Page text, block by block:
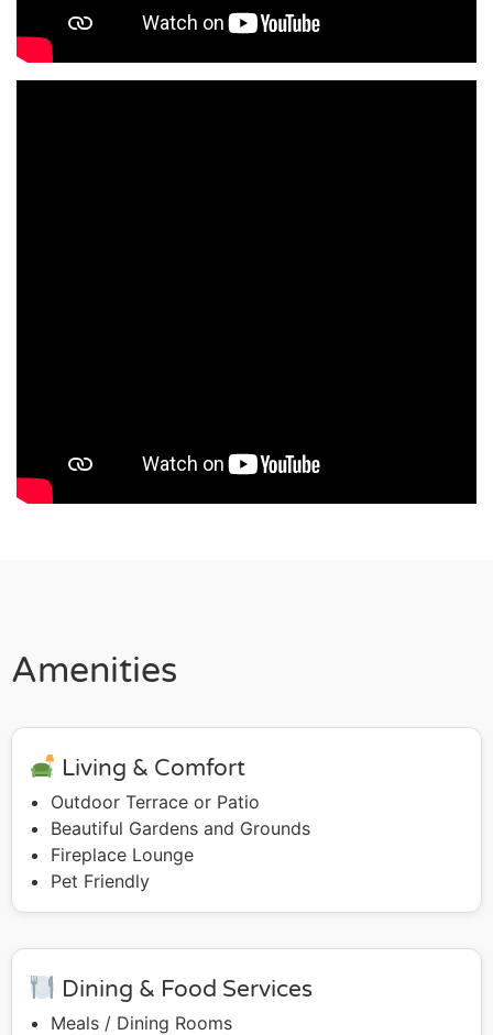
Amenities
Living & Comfort
Outdoor Terrace or Patio
Beautiful Gardens and Grounds
Fireplace Lounge
Pet Friendly
Dining & Food Services
Meals / Dining Rooms